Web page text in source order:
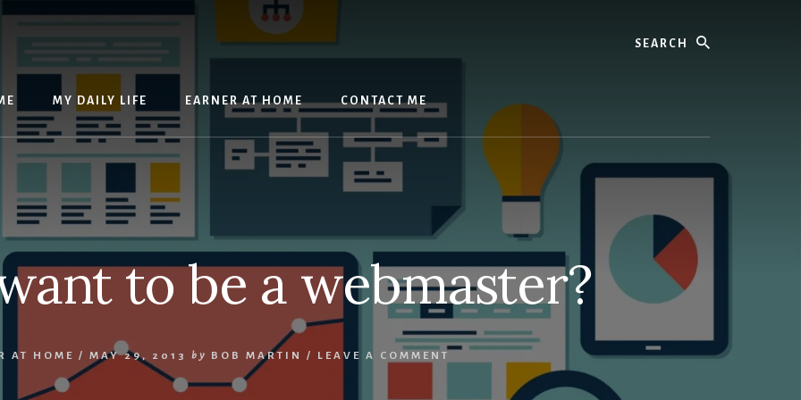
MY DAILY LIFE EARNER AT HOME CONTACT ME
to be a webmaster?
AT HOME / MAY 29, 2013 by BOB MARTIN / LEAVE A COMMENT